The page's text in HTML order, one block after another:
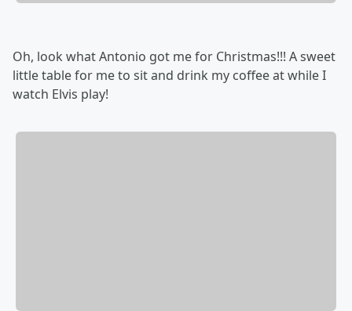
Oh, look what Antonio got me for Christmas!!! A sweet
little table for me to sit and drink my coffee at while I
watch Elvis play!